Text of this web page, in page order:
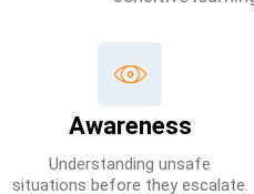
Awareness
Understanding unsafe
situations before they escalate.